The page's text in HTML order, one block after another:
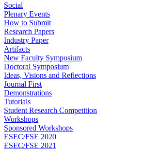
Social
Plenary Events
How to Submit
Research Papers
Industry Paper
Artifacts
New Faculty Symposium
Doctoral Symposium
Ideas, Visions and Reflections
Journal First
Demonstrations
Tutorials
Student Research Competition
Workshops
Sponsored Workshops
ESEC/FSE 2020
ESEC/FSE 2021